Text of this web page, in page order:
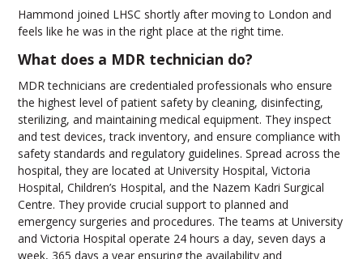
Hammond joined LHSC shortly after moving to London and
feels like he was in the right place at the right time.
What does a MDR technician do?
MDR technicians are credentialed professionals who ensure
the highest level of patient safety by cleaning, disinfecting,
sterilizing, and maintaining medical equipment. They inspect
and test devices, track inventory, and ensure compliance with
safety standards and regulatory guidelines. Spread across the
hospital, they are located at University Hospital, Victoria
Hospital, Children’s Hospital, and the Nazem Kadri Surgical
Centre. They provide crucial support to planned and
emergency surgeries and procedures. The teams at University
and Victoria Hospital operate 24 hours a day, seven days a
week, 365 days a year ensuring the availability and